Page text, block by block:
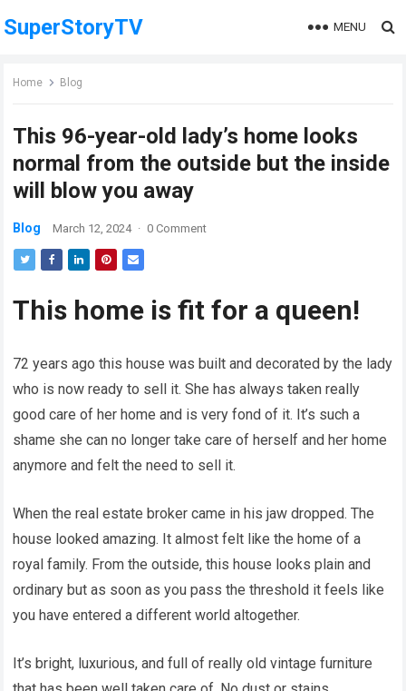
SuperStoryTV MENU
Home Blog
This 96-year-old lady’s home looks
normal from the outside but the inside
will blow you away
Blog March 12, 2024 · 0 Comment
This home is fit for a queen!
72 years ago this house was built and decorated by the lady
who is now ready to sell it. She has always taken really
good care of her home and is very fond of it. It’s such a
shame she can no longer take care of herself and her home
anymore and felt the need to sell it.
When the real estate broker came in his jaw dropped. The
house looked amazing. It almost felt like the home of a
royal family. From the outside, this house looks plain and
ordinary but as soon as you pass the threshold it feels like
you have entered a different world altogether.
It’s bright, luxurious, and full of really old vintage furniture